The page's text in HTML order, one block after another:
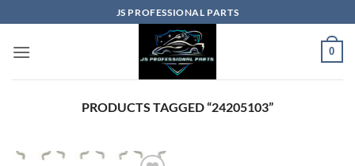
to
content
JS PROFESSIONAL PARTS
0
PRODUCTS TAGGED “24205103”